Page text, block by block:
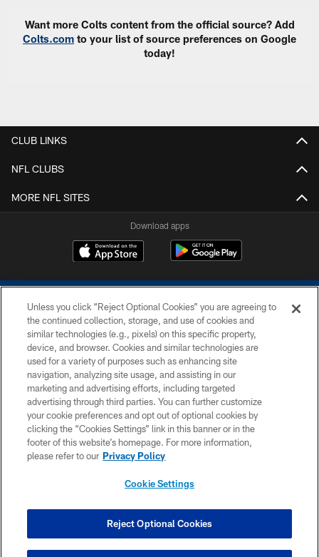
Want more Colts content from the official source? Add
Colts.com to your list of source preferences on Google
today!
CLUB LINKS
NFL CLUBS
MORE NFL SITES
Download apps
COPYRIGHT © 2026 COLTS, INC.
PRIVACY POLICY
ACCESSIBILITY
CONTACT US
SITE MAP
COOKIE SETTINGS
Unless you click “Reject Optional Cookies” you are agreeing to
the continued collection, storage, and use of cookies and
similar technologies (e.g., pixels) on this specific property,
device, and browser. Cookies and similar technologies are
used for a variety of purposes such as enhancing site
navigation, analyzing site usage, and assisting in our
marketing and advertising efforts, including targeted
advertising through third parties. You can further customize
your cookie preferences and opt out of optional cookies by
clicking the “Cookies Settings” link in this banner or in the
footer of this website’s homepage. For more information,
please refer to our Privacy Policy
Cookie Settings
Reject Optional Cookies